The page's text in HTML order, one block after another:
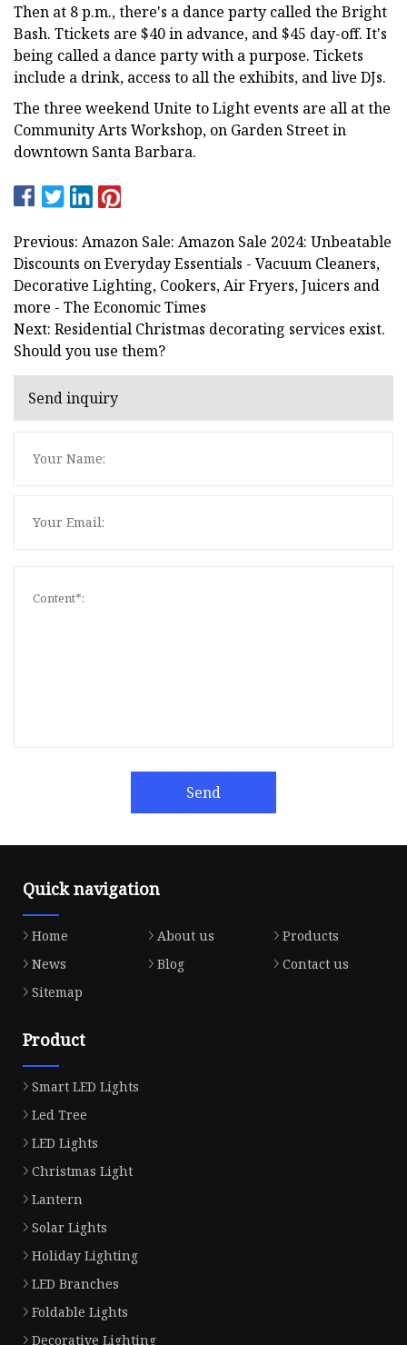
Then at 8 p.m., there's a dance party called the Bright
Bash. Ttickets are $40 in advance, and $45 day-off. It's
being called a dance party with a purpose. Tickets
include a drink, access to all the exhibits, and live DJs.
The three weekend Unite to Light events are all at the
Community Arts Workshop, on Garden Street in
downtown Santa Barbara.
Previous: Amazon Sale: Amazon Sale 2024: Unbeatable
Discounts on Everyday Essentials - Vacuum Cleaners,
Decorative Lighting, Cookers, Air Fryers, Juicers and
more - The Economic Times
Next: Residential Christmas decorating services exist.
Should you use them?
Send inquiry
Send
Quick navigation
Home About us
Products
News
Blog
Contact us
Sitemap
Product
Smart LED Lights
Led Tree
LED Lights
Christmas Light
Lantern
Solar Lights
Holiday Lighting
LED Branches
Foldable Lights
Decorative Lighting